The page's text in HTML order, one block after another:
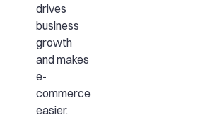
drives
business
growth
and makes
e-
commerce
easier.